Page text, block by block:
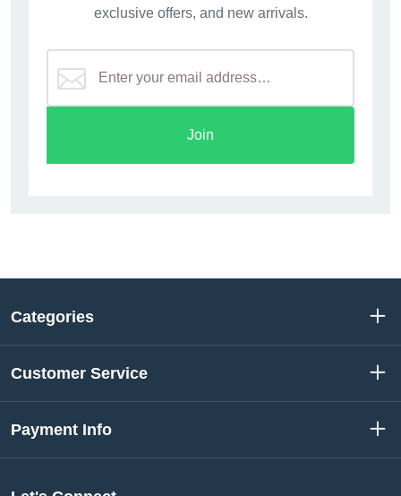
exclusive offers, and new arrivals.
Join
Categories
Customer Service
Payment Info